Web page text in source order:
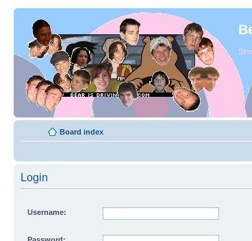
Board index
Login
Username: